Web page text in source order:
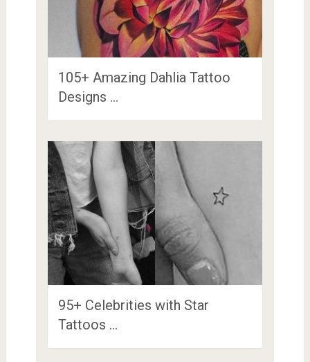
105+ Amazing Dahlia Tattoo
Designs …
95+ Celebrities with Star
Tattoos …